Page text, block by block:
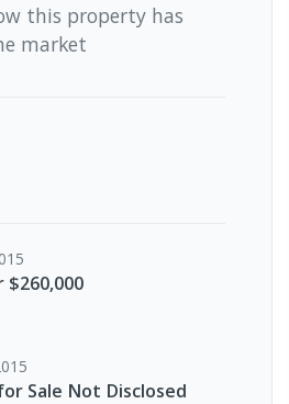
this property has
market
$260,000
Sale Not Disclosed